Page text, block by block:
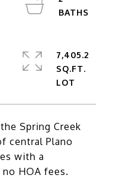
Spring Creek
central Plano
with a
HOA fees.
7,405.2
SQ.FT.